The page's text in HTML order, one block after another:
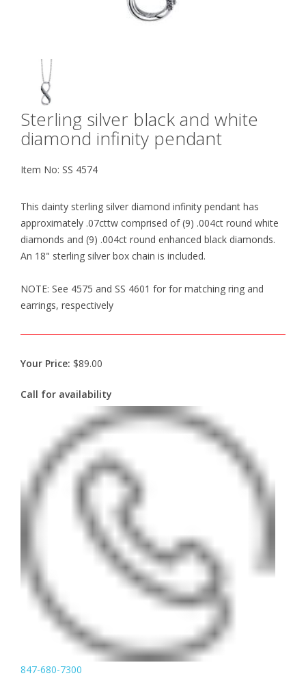
Sterling silver black and white
diamond infinity pendant
Item No: SS 4574
This dainty sterling silver diamond infinity pendant has
approximately .07cttw comprised of (9) .004ct round white
diamonds and (9) .004ct round enhanced black diamonds.
An 18" sterling silver box chain is included.
NOTE: See 4575 and SS 4601 for for matching ring and
earrings, respectively
Your Price: $89.00
Call for availability
847-680-7300